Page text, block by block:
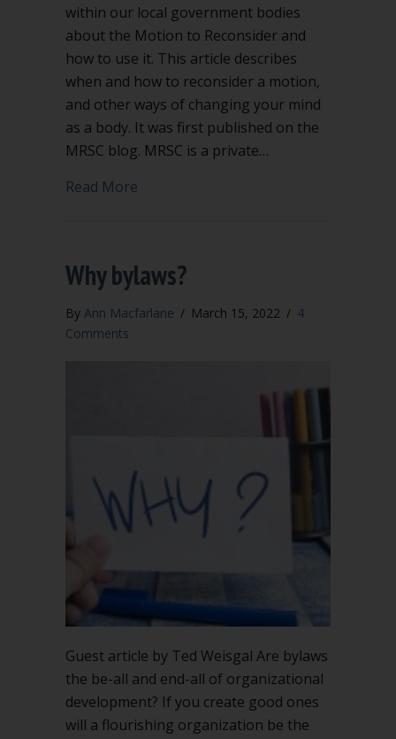
within our local government bodies
about the Motion to Reconsider and
how to use it. This article describes
when and how to reconsider a motion,
and other ways of changing your mind
as a body. It was first published on the
MRSC blog. MRSC is a private…
Read More
Why bylaws?
By Ann Macfarlane / March 15, 2022 / 4
Comments
Guest article by Ted Weisgal Are bylaws
the be-all and end-all of organizational
development? If you create good ones
will a flourishing organization be the